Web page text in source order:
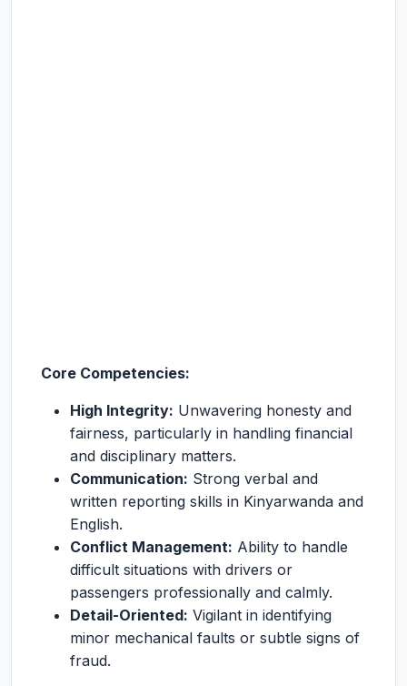
Core Competencies:
High Integrity: Unwavering honesty and
fairness, particularly in handling financial
and disciplinary matters.
Communication: Strong verbal and
written reporting skills in Kinyarwanda and
English.
Conflict Management: Ability to handle
difficult situations with drivers or
passengers professionally and calmly.
Detail-Oriented: Vigilant in identifying
minor mechanical faults or subtle signs of
fraud.